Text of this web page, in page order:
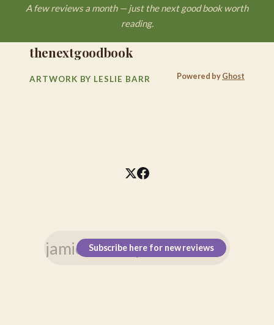
A few reviews a month — just the next good book worth
reading.
Subscribe here for new reviews
thenextgoodbook
ARTWORK BY LESLIE BARR Powered byGhost